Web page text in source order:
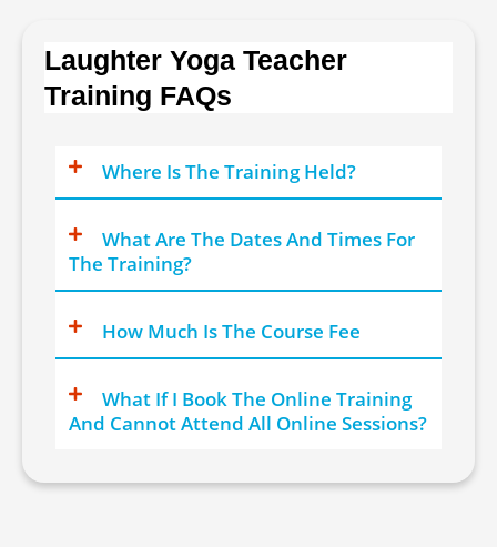
Laughter Yoga Teacher
Training FAQs
Where Is The Training Held?
What Are The Dates And Times For
The Training?
How Much Is The Course Fee
What If I Book The Online Training
And Cannot Attend All Online Sessions?